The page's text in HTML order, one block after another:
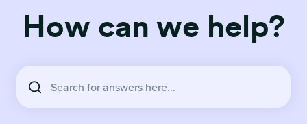
How can we help?